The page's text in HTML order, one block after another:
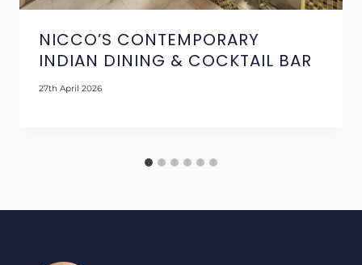
NICCO’S CONTEMPORARY
INDIAN DINING & COCKTAIL BAR
27th April 2026